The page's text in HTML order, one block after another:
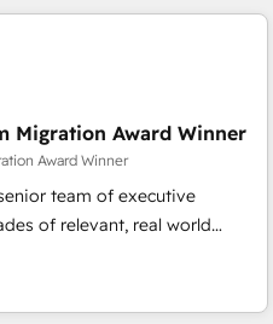
digitale et des startups
RevOps pour aligner les
audit et maintenance) ➤ La
conversion qui transforment
La mise en place
(SEO, SEA, inbound,
conseil - 150 certifications
Migration Award Winner
Award Winner
team of executive
of relevant, real world
Frog is a top,
ecosystem for a reason. Their
experience to the table, along